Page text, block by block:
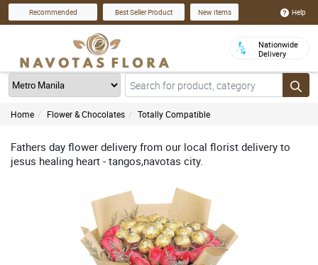
Recommended Best Seller Product New Items Help
Nationwide
Delivery
Home Flower & Chocolates Totally Compatible
Fathers day flower delivery from our local florist delivery to
jesus healing heart - tangos,navotas city.